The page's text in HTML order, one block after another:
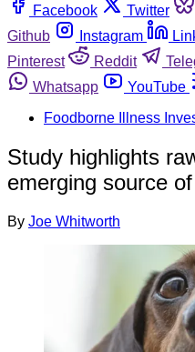
Facebook
Twitter
Github
Instagram
Pinterest
Reddit
Whatsapp
YouTube
Foodborne Illness
Study highlights
emerging source
By Joe Whitworth